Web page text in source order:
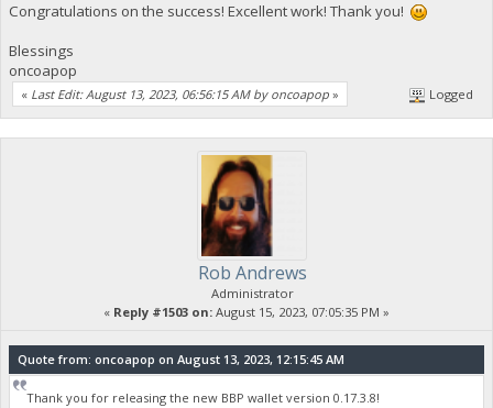
Congratulations on the success! Excellent work! Thank you!
Blessings
oncoapop
« Last Edit: August 13, 2023, 06:56:15 AM by oncoapop » Logged
Rob Andrews
Administrator
« Reply #1503 on: August 15, 2023, 07:05:35 PM »
Quote from: oncoapop on August 13, 2023, 12:15:45 AM
Thank you for releasing the new BBP wallet version 0.17.3.8!